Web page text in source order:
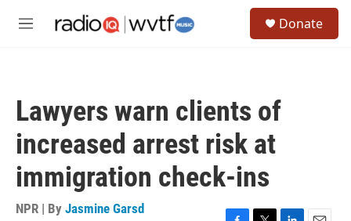
M
Donate
Lawyers warn clients of
increased arrest risk at
immigration check-ins
NPR | By Jasmine Garsd